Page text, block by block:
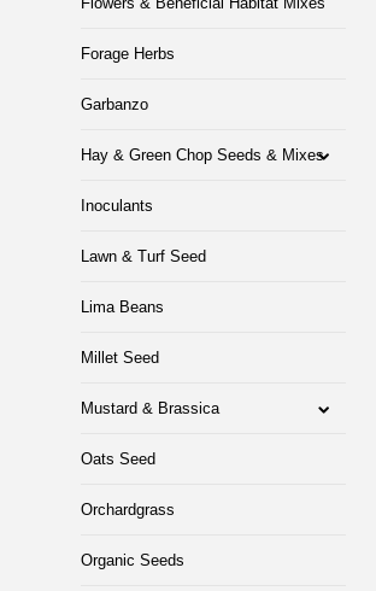
Forage Herbs
Garbanzo
Hay & Green Chop Seeds & Mixes
Inoculants
Lawn & Turf Seed
Lima Beans
Millet Seed
Mustard & Brassica
Oats Seed
Orchardgrass
Organic Seeds